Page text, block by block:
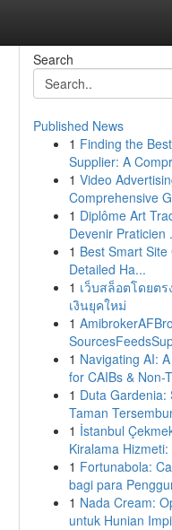
Search
Published News
1 Finding the
Supplier: A
1 Video
Comprehensive
1 Diplôme Art
Devenir Praticien
1 Best Smart
Detailed Ha...
1 เว็บสล็อตโดยต
เงินยุคใหม่
1
1 Navigating AI:
for CAIBs & Non-
1 Duta Gardenia:
Taman
1 İstanbul
Kiralama Hizmeti:
1 Fortunabola:
bagi para
1 Nada Cream:
untuk Hunian